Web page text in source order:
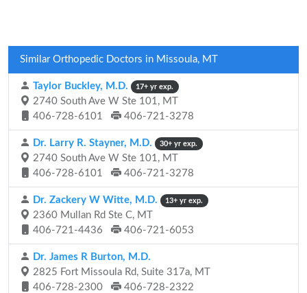
Similar Orthopedic Doctors in Missoula, MT
Taylor Buckley, M.D. 17+ yr exp.
2740 South Ave W Ste 101, MT
406-728-6101
406-721-3278
Dr. Larry R. Stayner, M.D. 30+ yr exp.
2740 South Ave W Ste 101, MT
406-728-6101
406-721-3278
Dr. Zackery W Witte, M.D. 13+ yr exp.
2360 Mullan Rd Ste C, MT
406-721-4436
406-721-6053
Dr. James R Burton, M.D.
2825 Fort Missoula Rd, Suite 317a, MT
406-728-2300
406-728-2322